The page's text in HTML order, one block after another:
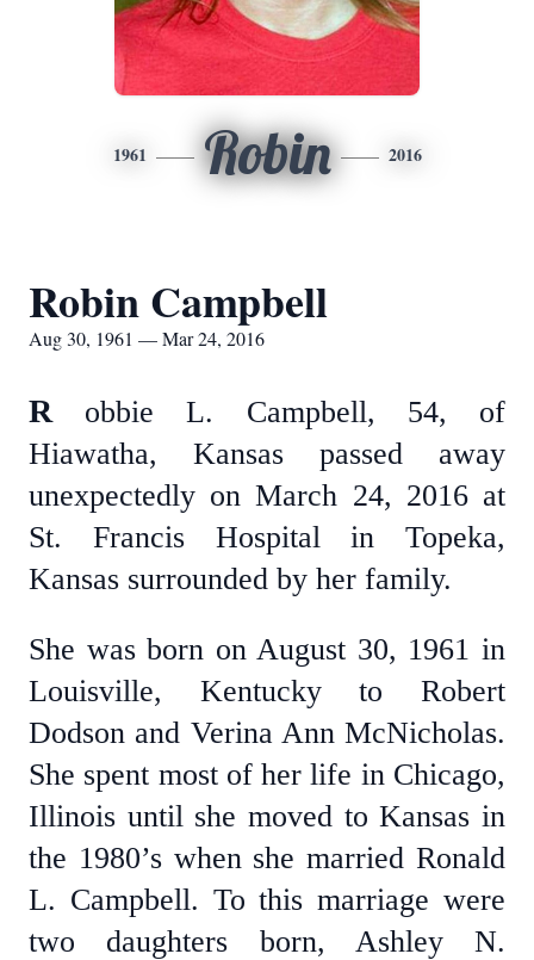
1961 Robin 2016
Robin Campbell
Aug 30, 1961 — Mar 24, 2016
R obbie L. Campbell, 54, of
Hiawatha, Kansas passed away
unexpectedly on March 24, 2016 at
St. Francis Hospital in Topeka,
Kansas surrounded by her family.
She was born on August 30, 1961 in
Louisville, Kentucky to Robert
Dodson and Verina Ann McNicholas.
She spent most of her life in Chicago,
Illinois until she moved to Kansas in
the 1980’s when she married Ronald
L. Campbell. To this marriage were
two daughters born, Ashley N.